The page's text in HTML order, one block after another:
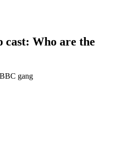
cast: Who are the
gang